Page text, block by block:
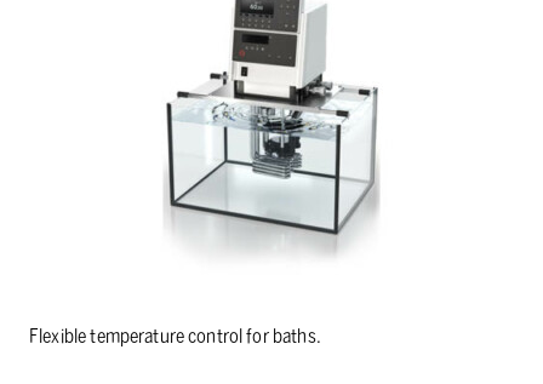
Flexible temperature control for baths.